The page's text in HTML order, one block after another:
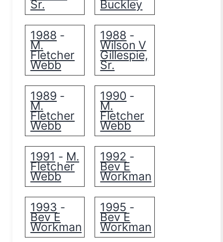
Sr. Buckley
1988 -
M.
Fletcher
Webb
1988 -
Wilson V
Gillespie,
Sr.
1989 -
M.
Fletcher
Webb
1990 -
M.
Fletcher
Webb
1991 - M.
Fletcher
Webb
1992 -
Bev E
Workman
1993 -
Bev E
Workman
1995 -
Bev E
Workman